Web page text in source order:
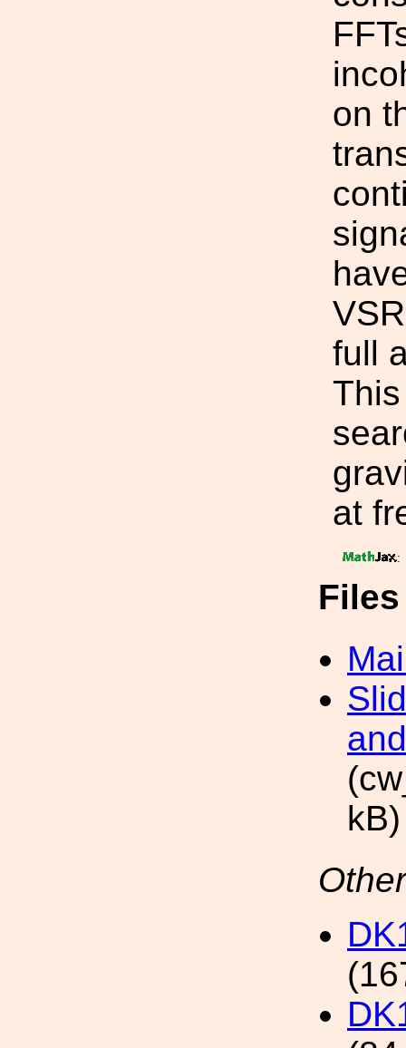
on
full
at
:
kB)